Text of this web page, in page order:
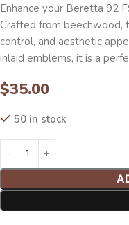
Enhance your Beretta 92
Crafted from beechwood,
control, and aesthetic
inlaid emblems, it is a
$35.00
50 in stock